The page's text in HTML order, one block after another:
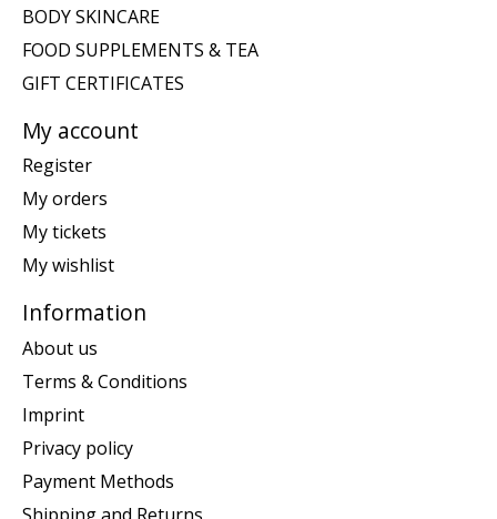
BODY SKINCARE
FOOD SUPPLEMENTS & TEA
GIFT CERTIFICATES
My account
Register
My orders
My tickets
My wishlist
Information
About us
Terms & Conditions
Imprint
Privacy policy
Payment Methods